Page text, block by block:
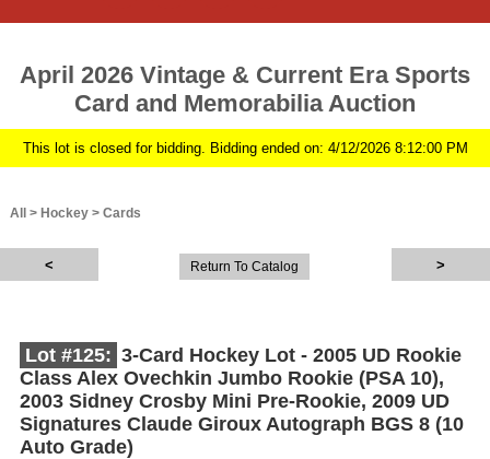
April 2026 Vintage & Current Era Sports
Card and Memorabilia Auction
This lot is closed for bidding. Bidding ended on: 4/12/2026 8:12:00 PM
All > Hockey > Cards
Return To Catalog
Lot #125: 3-Card Hockey Lot - 2005 UD Rookie
Class Alex Ovechkin Jumbo Rookie (PSA 10),
2003 Sidney Crosby Mini Pre-Rookie, 2009 UD
Signatures Claude Giroux Autograph BGS 8 (10
Auto Grade)